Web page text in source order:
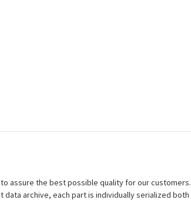
assure the best possible quality for our
archive, each part is individually serialized